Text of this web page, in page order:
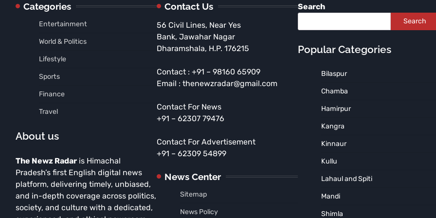
Categories
Entertainment
World & Politics
Lifestyle
Sports
Finance
Travel
About us
The Newz Radar is Himachal
Pradesh’s first English digital news
platform, delivering timely, unbiased,
and in-depth coverage across politics,
society, and culture with a dedicated,
Contact Us
56 Civil Lines, Near Yes
Bank, Jawahar Nagar
Dharamshala, H.P. 176215
Contact : +91 – 98160 65909
Email : thenewzradar@gmail.com
Contact For News
+91 – 62307 79476
Contact For Advertisement
+91 – 62309 54899
News Center
Sitemap
News Policy
Search
Search
Popular Categories
Bilaspur
Chamba
Hamirpur
Kangra
Kinnaur
Kullu
Lahaul and Spiti
Mandi
Shimla
Drug Network, Seize ₹6
Crore Heroin Consignment;
MUNISH SOOD